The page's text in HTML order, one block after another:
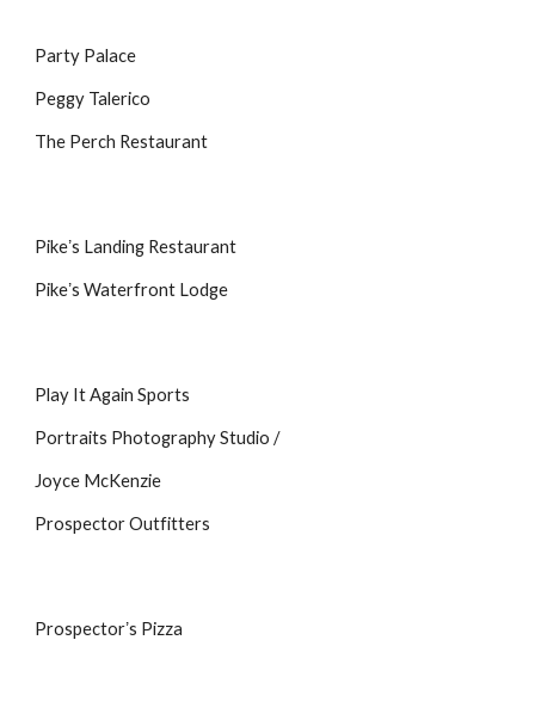
Party Palace
Peggy Talerico
The Perch Restaurant
Pikeʼs Landing Restaurant
Pikeʼs Waterfront Lodge
Play It Again Sports
Portraits Photography Studio /
Joyce McKenzie
Prospector Outfitters
Prospectorʼs Pizza